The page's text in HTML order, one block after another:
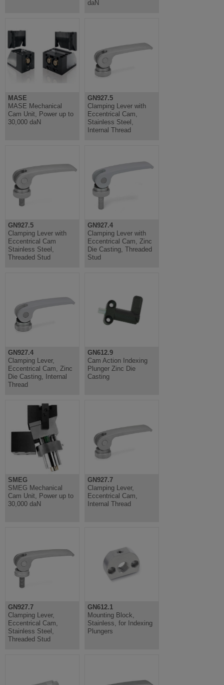
daN
MASE
MASE Mechanical
Cam Unit, Power up to
30,000 daN
GN927.5
Clamping Lever with
Eccentrical Cam,
Stainless Steel,
Internal Thread
GN927.5
Clamping Lever with
Eccentrical Cam
Stainless Steel,
Threaded Stud
GN927.4
Clamping Lever with
Eccentrical Cam, Zinc
Die Casting, Threaded
Stud
GN927.4
Clamping Lever,
Eccentrical Cam, Zinc
Die Casting, Internal
Thread
GN612.9
Cam Action Indexing
Plunger Zinc Die
Casting
SMEG
SMEG Mechanical
Cam Unit, Power up to
30,000 daN
GN927.7
Clamping Lever,
Eccentrical Cam,
Internal Thread
GN927.7
Clamping Lever,
Eccentrical Cam,
Stainless Steel,
Threaded Stud
GN612.1
Mounting Block,
Stainless, for Indexing
Plungers